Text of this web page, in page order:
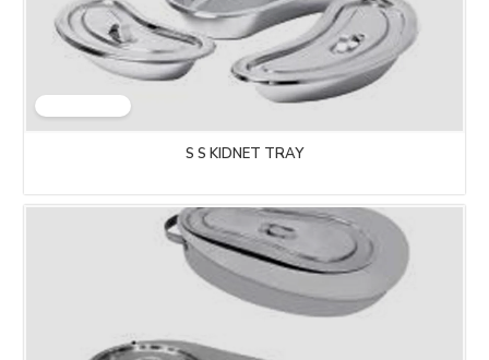
S S KIDNET TRAY